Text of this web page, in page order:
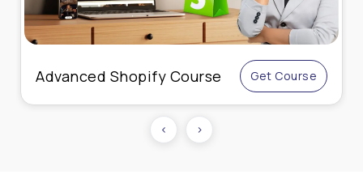
Advanced Shopify Course Get Course
‹ ›